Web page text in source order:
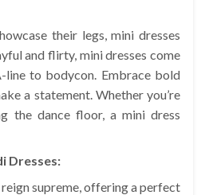
their legs, mini dresses
and flirty, mini dresses come
line to bodycon. Embrace bold
a statement. Whether you’re
the dance floor, a mini dress
Dresses:
supreme, offering a perfect